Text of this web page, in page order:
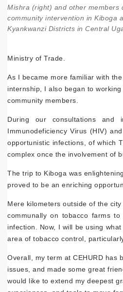
Mishra (right) and other members
community intervention in Kiboga
Kyankwanzi Districts in Central
Ministry of Trade.
As I became more familiar with
internship, I also began to
community members.
During our consultations and
Immunodeficiency Virus (HIV)
opportunistic infections, of which
complex once the involvement of
The trip to Kiboga was
proved to be an enriching
Mere kilometers outside of the
communally on tobacco farms
infection. Now, I will be using
area of tobacco control,
Overall, my term at CEHURD has
issues, and made some great
would like to extend my deepest